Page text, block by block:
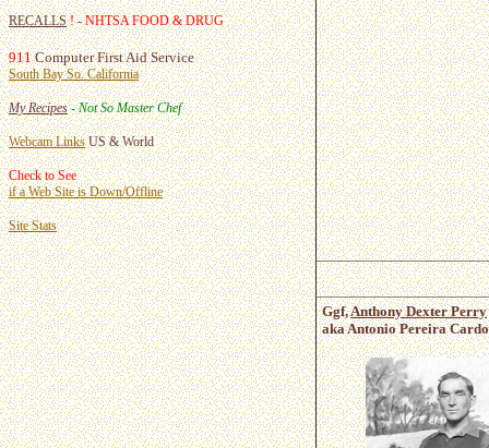
RECALLS! - NHTSA FOOD & DRUG
911Computer First Aid Service
South Bay So. California
My Recipes- Not So Master Chef
Webcam Links US & World
Check to See
if a Web Site is Down/Offline
Site Stats
Ggf,Anthony Dexter Perry
aka Antonio Pereira